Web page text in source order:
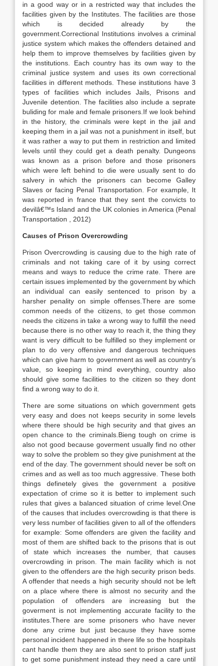
in a good way or in a restricted way that includes the
facilities given by the Institutes. The facilities are those
which is decided already by the
government.Correctional Institutions involves a criminal
justice system which makes the offenders detained and
help them to improve themselves by facilities given by
the institutions. Each country has its own way to the
criminal justice system and uses its own correctional
facilities in different methods. These institutions have 3
types of facilities which includes Jails, Prisons and
Juvenile detention. The facilities also include a seprate
buliding for male and female prisoners.If we look behind
in the history, the criminals were kept in the jail and
keeping them in a jail was not a punishment in itself, but
it was rather a way to put them in restriction and limited
levels until they could get a death penalty. Dungeons
was known as a prison before and those prisoners
which were left behind to die were usually sent to do
salvery in which the prisoners can become Galley
Slaves or facing Penal Transportation. For example, It
was reported in france that they sent the convicts to
devilâ€™s Island and the UK colonies in America (Penal
Transportation , 2012)
Causes of Prison Overcrowding
Prison Overcrowding is causing due to the high rate of
criminals and not taking care of it by using correct
means and ways to reduce the crime rate. There are
certain issues implemented by the government by which
an individual can easily sentenced to prison by a
harsher penality on simple offenses.There are some
common needs of the citizens, to get those common
needs the citizens in take a wrong way to fulfill the need
because there is no other way to reach it, the thing they
want is very difficult to be fulfilled so they implement or
plan to do very offensive and dangerous techniques
which can give harm to government as well as country’s
value, so keeping in mind everything, country also
should give some facilities to the citizen so they dont
find a wrong way to do it.
There are some situations on which government gets
very easy and does not keeps security in some levels
where there should be high security and that gives an
open chance to the criminals.Bieng tough on crime is
also not good because goverment usually find no other
way to solve the problem so they give punishment at the
end of the day. The government should never be soft on
crimes and as well as too much aggressive. These both
things definetely gives the government a positive
expectation of crime so it is better to implement such
rules that gives a balanced situation of crime level.One
of the causes that includes overcrowding is that there is
very less number of facilities given to all of the offenders
for example: Some offenders are given the facility and
most of them are shifted back to the prisons that is out
of state which increases the number, that causes
overcrowding in prison. The main facility which is not
given to the offenders are the high security prison beds.
A offender that needs a high security should not be left
on a place where there is almost no security and the
population of offenders are increasing but the
goverment is not implementing accurate facility to the
institutes.There are some prisoners who have never
done any crime but just because they have some
personal incident happened in there life so the hospitals
cant handle them they are also sent to prison staff just
to get some punishment instead they need a care until